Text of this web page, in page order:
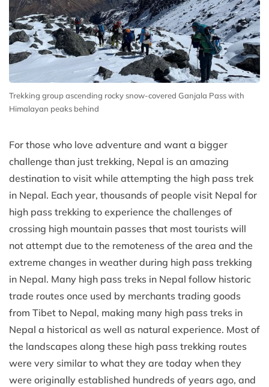
Trekking group ascending rocky snow-covered Ganjala Pass with
Himalayan peaks behind
For those who love adventure and want a bigger
challenge than just trekking, Nepal is an amazing
destination to visit while attempting the high pass trek
in Nepal. Each year, thousands of people visit Nepal for
high pass trekking to experience the challenges of
crossing high mountain passes that most tourists will
not attempt due to the remoteness of the area and the
extreme changes in weather during high pass trekking
in Nepal. Many high pass treks in Nepal follow historic
trade routes once used by merchants trading goods
from Tibet to Nepal, making many high pass treks in
Nepal a historical as well as natural experience. Most of
the landscapes along these high pass trekking routes
were very similar to what they are today when they
were originally established hundreds of years ago, and